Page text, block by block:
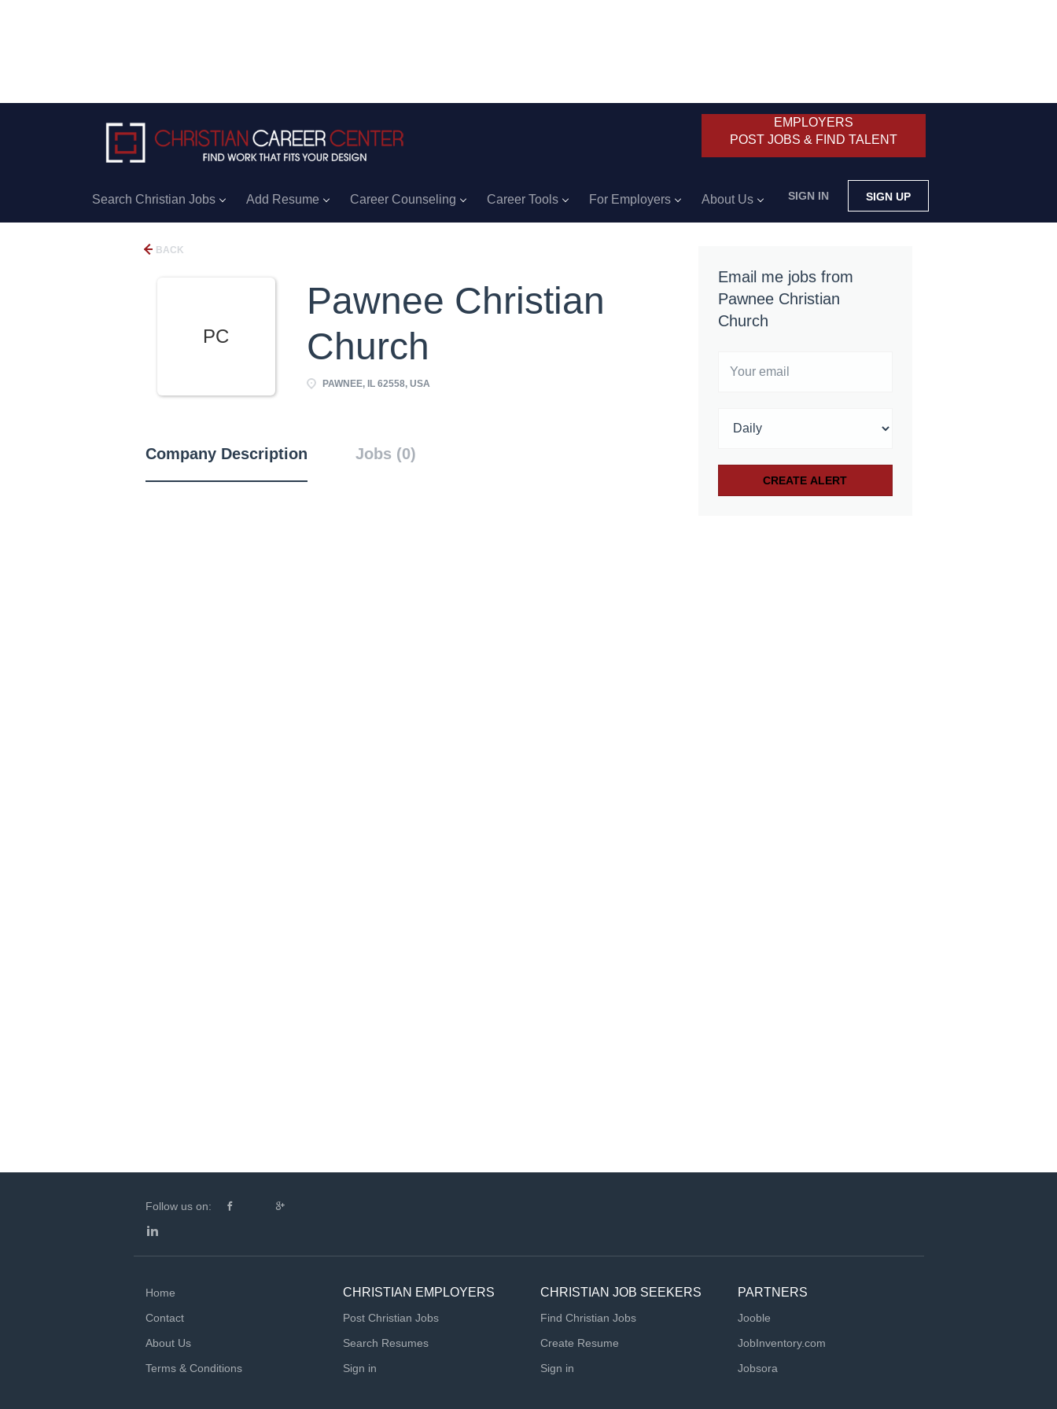
EMPLOYERS
POST JOBS & FIND TALENT
SIGN IN SIGN UP
Search Christian Jobs Add Resume Career Counseling Career Tools For Employers About Us
BACK
PC
Pawnee Christian
Church
PAWNEE, IL 62558, USA
Company Description Jobs (0)
Email me jobs from
Pawnee Christian
Church
Follow us on:
Home
Contact
About Us
Terms & Conditions
CHRISTIAN EMPLOYERS
Post Christian Jobs
Search Resumes
Sign in
CHRISTIAN JOB SEEKERS
Find Christian Jobs
Create Resume
Sign in
PARTNERS
Jooble
JobInventory.com
Jobsora